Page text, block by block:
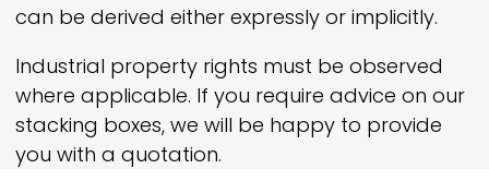
can be derived either expressly or implicitly.
Industrial property rights must be observed
where applicable. If you require advice on our
stacking boxes, we will be happy to provide
you with a quotation.